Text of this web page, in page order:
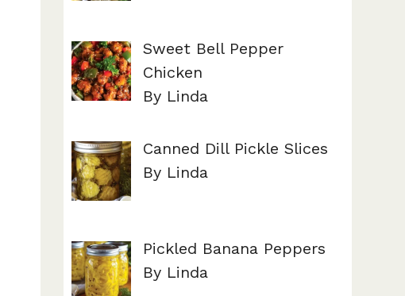
Sweet Bell Pepper
Chicken
By Linda
Canned Dill Pickle Slices
By Linda
Pickled Banana Peppers
By Linda